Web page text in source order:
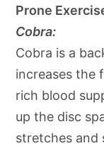
Prone
Cobra:
Cobra is a
increases the
rich blood
up the disc
stretches and